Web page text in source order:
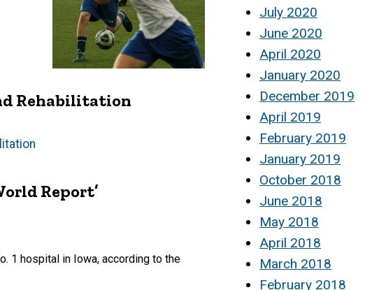
Rehabilitation
Report’
1 hospital in Iowa, according to the
July 2020
June 2020
April 2020
January 2020
December 2019
April 2019
February 2019
January 2019
October 2018
June 2018
May 2018
April 2018
March 2018
February 2018